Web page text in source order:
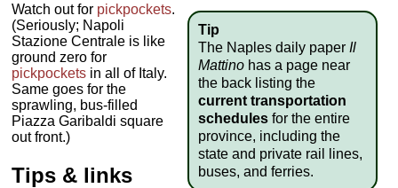
Tip
The Naples daily paper Il
Mattino has a page near
the back listing the
current transportation
schedulesfor the entire
province, including the
state and private rail lines,
buses, and ferries.
Watch out for pickpockets.
(Seriously; Napoli
Stazione Centrale is like
ground zero for
pickpockets in all of Italy.
Same goes for the
sprawling, bus-filled
Piazza Garibaldi square
out front.)
Tips & links